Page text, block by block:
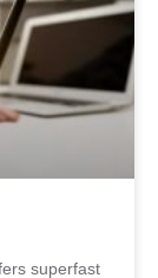
superfast